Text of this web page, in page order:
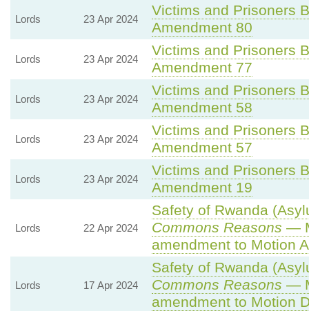
Lords 23 Apr 2024
Victims and Prisoners
Amendment 80
Lords 23 Apr 2024
Victims and Prisoners
Amendment 77
Lords 23 Apr 2024
Victims and Prisoners
Amendment 58
Lords 23 Apr 2024
Victims and Prisoners
Amendment 57
Lords 23 Apr 2024
Victims and Prisoners
Amendment 19
Lords 22 Apr 2024
Safety of Rwanda
Commons Reasons —
amendment to Motion
Lords 17 Apr 2024
Safety of Rwanda
Commons Reasons —
amendment to Motion